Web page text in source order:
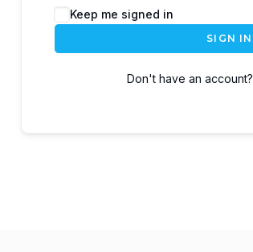
Keep me signed in
SIGN IN
Don't have an account?